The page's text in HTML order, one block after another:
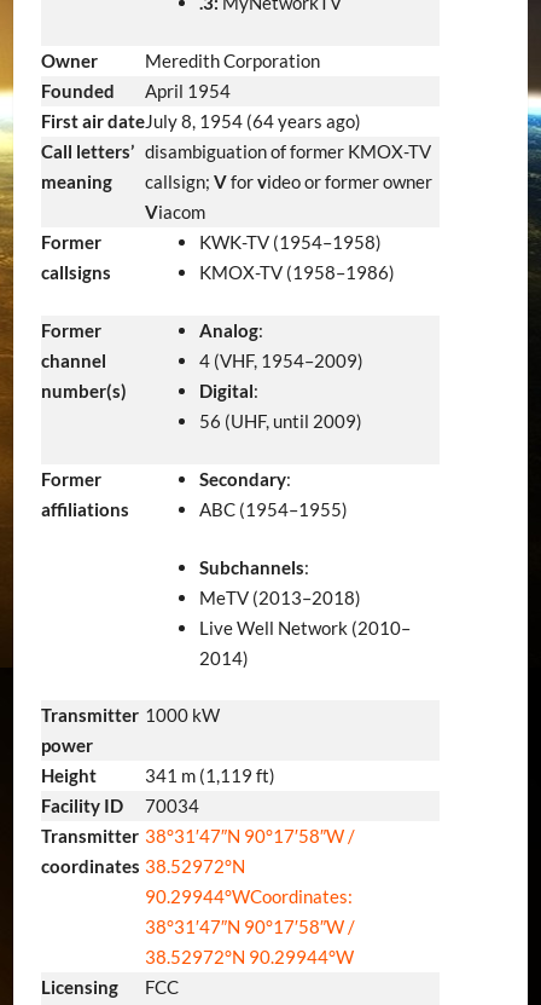
Owner
Meredith Corporation
Founded
April 1954
First air dateJuly 8, 1954(64 years ago)
Call letters’
meaning
disambiguation of former KMOX-TV
callsign; Vforvideo or former owner
Viacom
Former
callsigns
KWK-TV (1954–1958)
KMOX-TV (1958–1986)
Former
channel
number(s)
Analog:
4 (VHF, 1954–2009)
Digital:
56 (UHF, until 2009)
Former
affiliations
Secondary:
ABC (1954–1955)
Subchannels:
MeTV (2013–2018)
Live Well Network (2010–
2014)
Transmitter
power
1000 kW
Height
341 m (1,119 ft)
Facility ID
70034
Transmitter
coordinates
38°31′47″N 90°17′58″W/
38.52972°N
90.29944°WCoordinates:
38°31′47″N 90°17′58″W/
38.52972°N 90.29944°W
Licensing
FCC